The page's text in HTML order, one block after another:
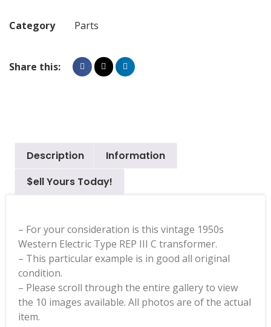
Category Parts
Share this:
Description
Information
$ell Yours Today!
– For your consideration is this vintage 1950s
Western Electric Type REP III C transformer.
– This particular example is in good all original
condition.
– Please scroll through the entire gallery to view
the 10 images available. All photos are of the actual
item.